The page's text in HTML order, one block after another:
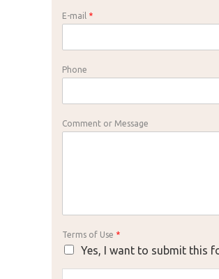
E-mail *
Phone
Comment or Message
Terms of Use *
Yes, I want to submit this